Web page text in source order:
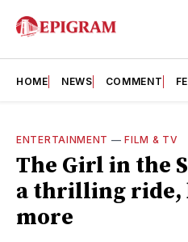
HOME NEWS COMMENT
ENTERTAINMENT —FILM & TV
The Girl in the
a thrilling ride,
more